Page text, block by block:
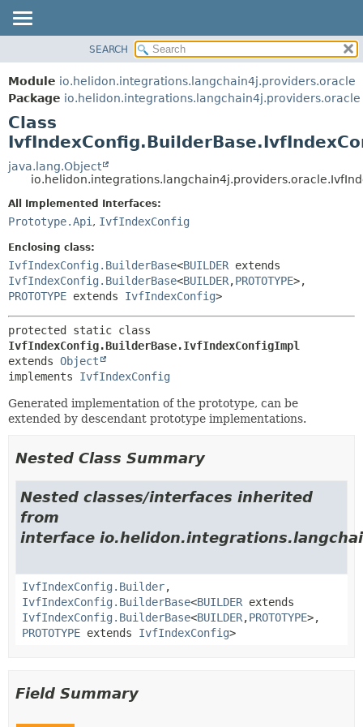
MODULE
PACKAGE
CLASS
USE
TREE
INDEX
FIELD
METHOD
FIELD
SEARCH
Module io.helidon.integrations.langchain4j.providers.oracle
Package io.helidon.integrations.langchain4j.providers.oracle
Class
java.lang.Object
All Implemented Interfaces:
Prototype.Api , IvfIndexConfig
Enclosing class:
IvfIndexConfig.BuilderBase<BUILDER extends
IvfIndexConfig.BuilderBase<BUILDER,PROTOTYPE>,
PROTOTYPE extends IvfIndexConfig>
IvfIndexConfig.BuilderBase.IvfIndexConfigImpl
extends Object
implements IvfIndexConfig
Generated implementation of the prototype, can be
extended by descendant prototype implementations.
Nested Class Summary
Nested classes/interfaces inherited
from
interface
IvfIndexConfig.Builder,
IvfIndexConfig.BuilderBase<BUILDER extends
IvfIndexConfig.BuilderBase<BUILDER,PROTOTYPE>,
PROTOTYPE extends IvfIndexConfig>
Field Summary